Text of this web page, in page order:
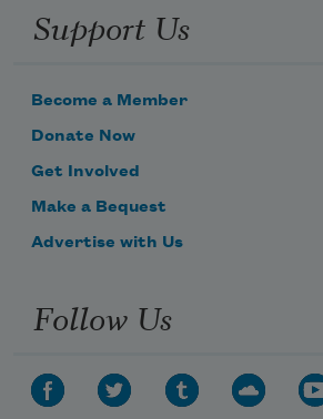
Support Us
Become a Member
Donate Now
Get Involved
Make a Bequest
Advertise with Us
Follow Us